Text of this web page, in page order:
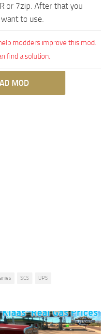
or 7zip. After that you
to use.
modders improve this mod.
find a solution.
MOD
SCS UPS